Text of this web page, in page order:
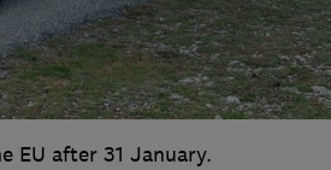
EU after 31 January.